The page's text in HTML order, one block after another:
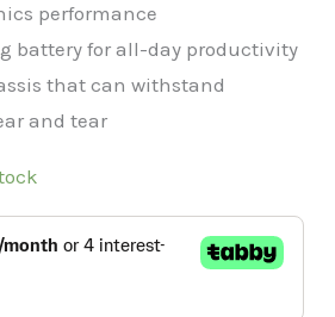
performance
battery for all-day productivity
that can withstand
and tear